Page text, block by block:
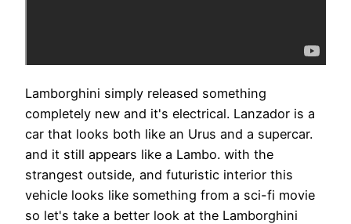
Lamborghini simply released something
completely new and it's electrical. Lanzador is a
car that looks both like an Urus and a supercar.
and it still appears like a Lambo. with the
strangest outside, and futuristic interior this
vehicle looks like something from a sci-fi movie
so let's take a better look at the Lamborghini